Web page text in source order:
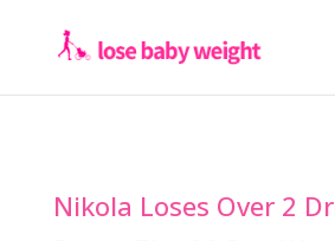
Nikola Loses Over 2